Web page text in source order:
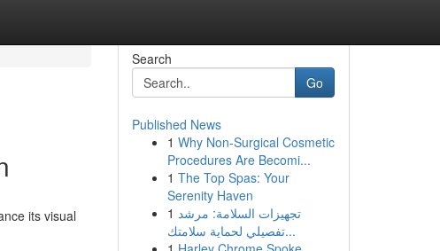
its visual
Search
Go
Published News
1 Why Non-Surgical Cosmetic
Procedures Are Becomi...
1 The Top Spas: Your
Serenity Haven
1 تجهيزات السلامة: مرشد
تفصيلي لحماية سلامتك...